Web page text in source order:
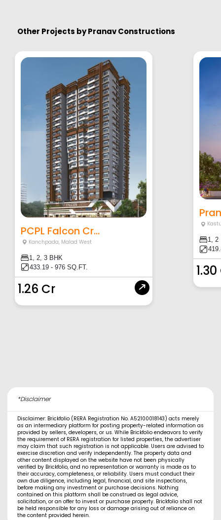
Other Projects byPranav Constructions
PCPL Falcon Cr...
Kanchpada, Malad West
1, 2, 3 BHK
433.19 - 976 SQ.FT.
1.26 Cr
1, 2
*Disclaimer
Disclaimer: Brickfolio (RERA Registration No. A52100018143) acts merely
as an intermediary platform for posting property-related information as
provided by sellers, developers, or us. While Brickfolio endeavors to verify
the requirement of RERA registration for listed properties, the advertiser
may claim that such registration is not applicable. Users are advised to
exercise discretion and verify independently. The property data and
other content displayed on the website have not been physically
verified by Brickfolio, and no representation or warranty is made as to
their accuracy, completeness, or reliability. Users must conduct their
own due diligence, including legal, financial, and site inspections,
before making any investment or purchase decisions. Nothing
contained on this platform shall be construed as legal advice,
solicitation, or an offer to invest or purchase property. Brickfolio shall not
be held responsible for any loss or damage arising out of reliance on
the content provided herein.